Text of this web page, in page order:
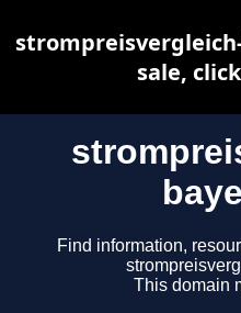
Find information,
This domain
sale,